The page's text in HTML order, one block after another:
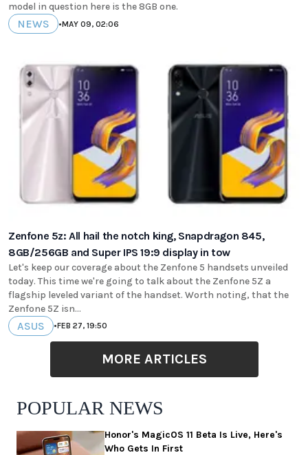
model in question here is the 8GB one.
NEWS •MAY 09, 02:06
Zenfone 5z: All hail the notch king, Snapdragon 845,
8GB/256GB and Super IPS 19:9 display in tow
Let's keep our coverage about the Zenfone 5 handsets unveiled
today. This time we're going to talk about the Zenfone 5Z a
flagship leveled variant of the handset. Worth noting, that the
Zenfone 5Z isn...
ASUS •FEB 27, 19:50
MORE ARTICLES
POPULAR NEWS
Honor's MagicOS 11 Beta Is Live, Here's
Who Gets In First